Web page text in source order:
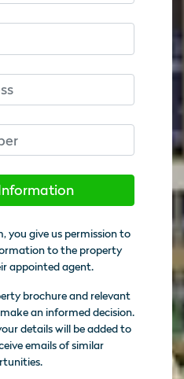
you give us permission to
to the property
appointed agent.
brochure and relevant
an informed decision.
details will be added to
emails of similar